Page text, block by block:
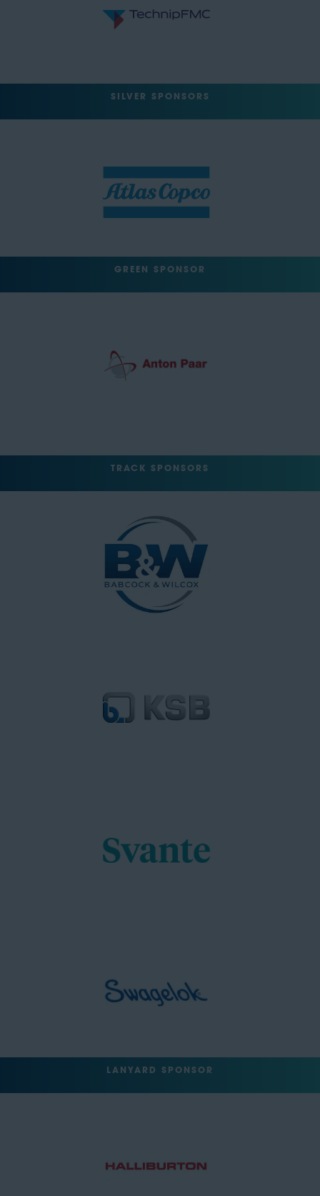
SILVER SPONSORS
GREEN SPONSOR
TRACK SPONSORS
LANYARD SPONSOR